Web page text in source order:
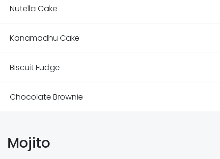
Nutella Cake
Kanamadhu Cake
Biscuit Fudge
Chocolate Brownie
Mojito